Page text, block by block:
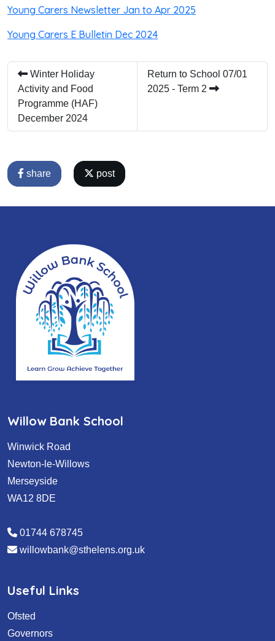
Young Carers Newsletter Jan to Apr 2025
Young Carers E Bulletin Dec 2024
Winter Holiday
Activity and Food
Programme (HAF)
December 2024
Return to School 07/01
2025 - Term 2
share post
Willow Bank School
Winwick Road
Newton-le-Willows
Merseyside
WA12 8DE
01744 678745
willowbank@sthelens.org.uk
Useful Links
Ofsted
Governors